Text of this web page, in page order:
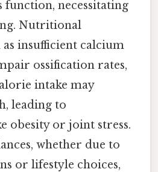
function, necessitating
Nutritional
as insufficient calcium
ossification rates,
intake may
leading to
obesity or joint stress.
whether due to
or lifestyle choices,